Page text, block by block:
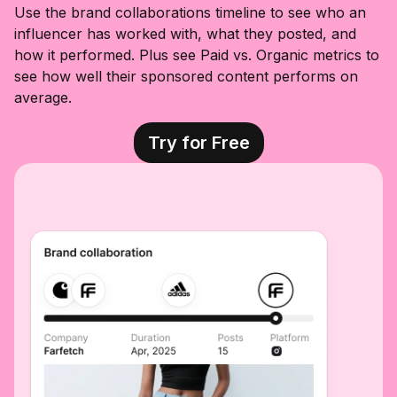
art, and so
much more. I
stopped in to
shop the sale
and found so
many good
one of my
favorite finds,
the dog
lounge chair is
a top seller for
a reason. I also
that look far
more
expensive
than they are.
If you’ve had
something
Use the brand collaborations timeline to see who an
influencer has worked with, what they posted, and
how it performed. Plus see Paid vs. Organic metrics to
see how well their sponsored content performs on
average.
Try for Free